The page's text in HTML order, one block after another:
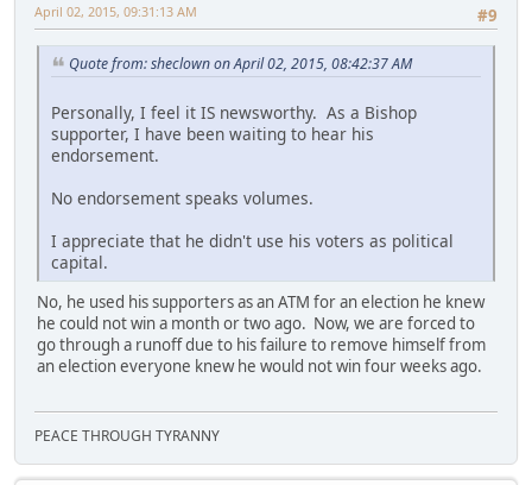
#9
April 02, 2015, 09:31:13 AM
Quote from: sheclown on April 02, 2015, 08:42:37 AM
Personally, I feel it IS newsworthy. As a Bishop
supporter, I have been waiting to hear his
endorsement.
No endorsement speaks volumes.
I appreciate that he didn't use his voters as political
capital.
No, he used his supporters as an ATM for an election he knew
he could not win a month or two ago. Now, we are forced to
go through a runoff due to his failure to remove himself from
an election everyone knew he would not win four weeks ago.
PEACE THROUGH TYRANNY